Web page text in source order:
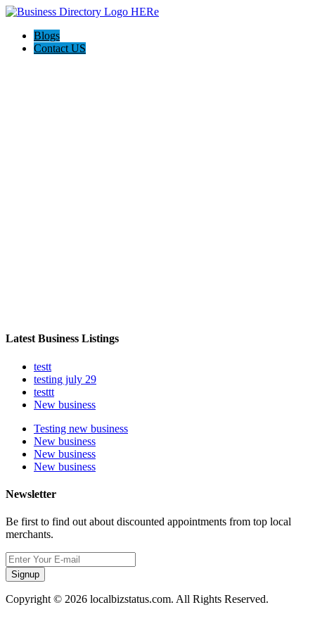
Blogs
Contact US
Latest Business Listings
testt
testing july 29
testtt
New business
Testing new business
New business
New business
New business
Newsletter
Be first to find out about discounted appointments from top local
merchants.
Signup
Copyright © 2026 localbizstatus.com. All Rights Reserved.